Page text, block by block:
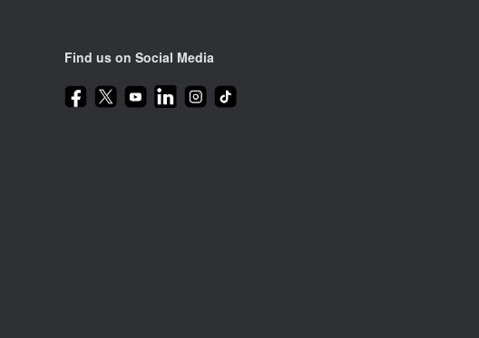
Find us on Social Media